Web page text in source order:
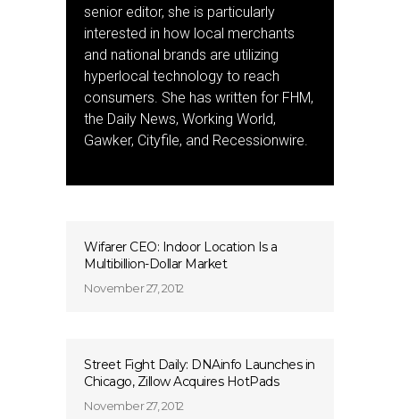
senior editor, she is particularly
interested in how local merchants
and national brands are utilizing
hyperlocal technology to reach
consumers. She has written for FHM,
the Daily News, Working World,
Gawker, Cityfile, and Recessionwire.
Wifarer CEO: Indoor Location Is a
Multibillion-Dollar Market
November 27, 2012
Street Fight Daily: DNAinfo Launches in
Chicago, Zillow Acquires HotPads
November 27, 2012